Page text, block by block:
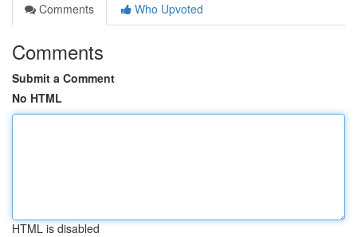
Comments
Who Upvoted
Comments
Submit a Comment
No HTML
HTML is disabled